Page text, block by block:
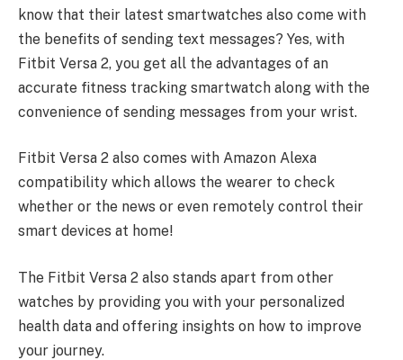
know that their latest smartwatches also come with
the benefits of sending text messages? Yes, with
Fitbit Versa 2, you get all the advantages of an
accurate fitness tracking smartwatch along with the
convenience of sending messages from your wrist.
Fitbit Versa 2 also comes with Amazon Alexa
compatibility which allows the wearer to check
whether or the news or even remotely control their
smart devices at home!
The Fitbit Versa 2 also stands apart from other
watches by providing you with your personalized
health data and offering insights on how to improve
your journey.